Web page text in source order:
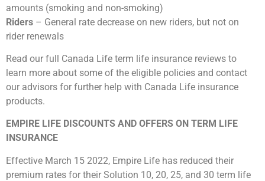
amounts (smoking and non-smoking)
Riders – General rate decrease on new riders, but not on
rider renewals
Read our full Canada Life term life insurance reviews to
learn more about some of the eligible policies and contact
our advisors for further help with Canada Life insurance
products.
EMPIRE LIFE DISCOUNTS AND OFFERS ON TERM LIFE
INSURANCE
Effective March 15 2022, Empire Life has reduced their
premium rates for their Solution 10, 20, 25, and 30 term life